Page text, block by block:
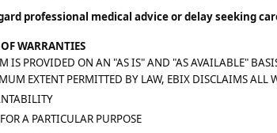
professional medical advice or delay seeking
WARRANTIES
IS PROVIDED ON AN "AS IS" AND "AS AVAILABLE"
EXTENT PERMITTED BY LAW, EBIX DISCLAIMS ALL
A PARTICULAR PURPOSE